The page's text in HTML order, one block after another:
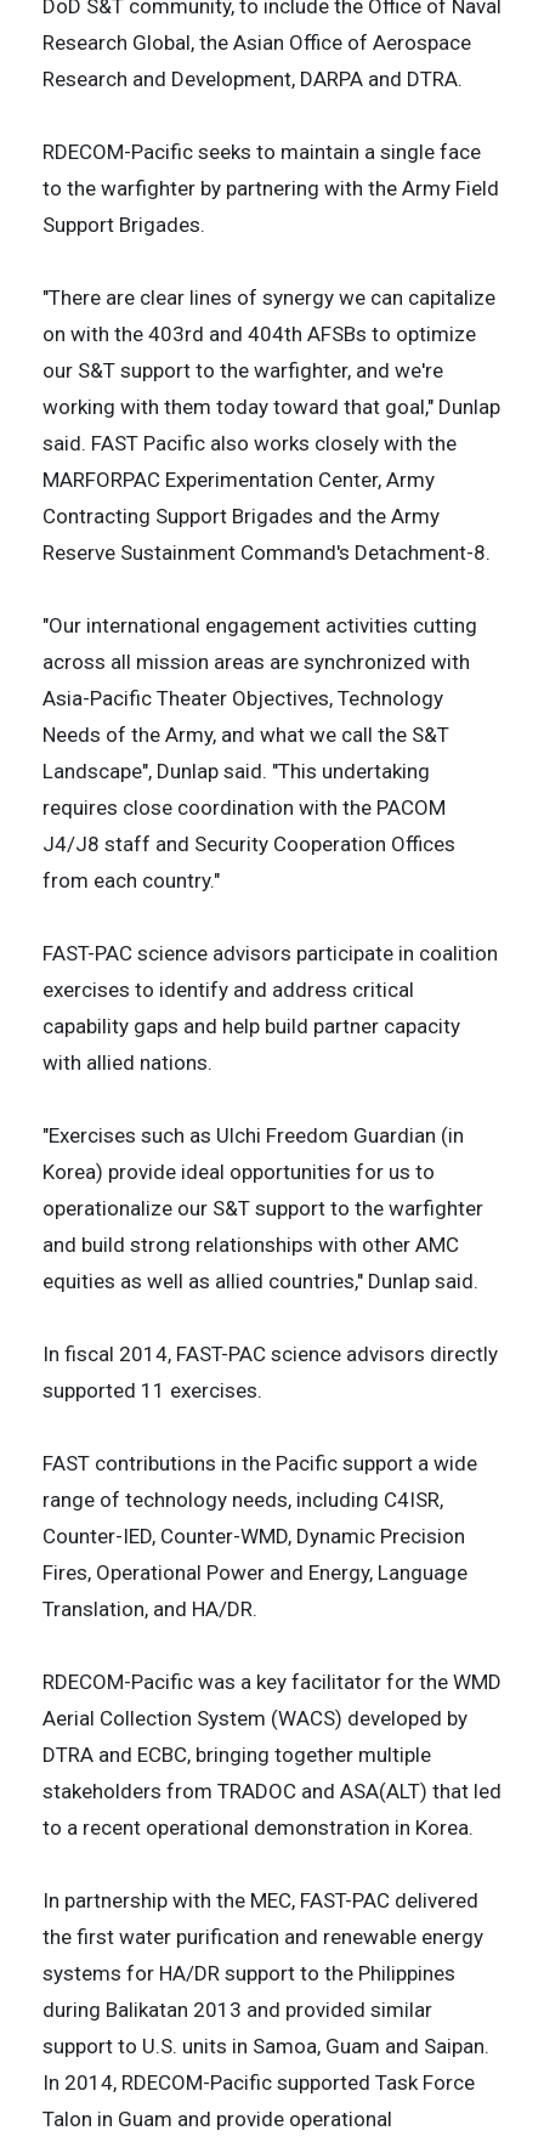
DoD S&T community, to include the Office of Naval
Research Global, the Asian Office of Aerospace
Research and Development, DARPA and DTRA.
RDECOM-Pacific seeks to maintain a single face
to the warfighter by partnering with the Army Field
Support Brigades.
"There are clear lines of synergy we can capitalize
on with the 403rd and 404th AFSBs to optimize
our S&T support to the warfighter, and we're
working with them today toward that goal," Dunlap
said. FAST Pacific also works closely with the
MARFORPAC Experimentation Center, Army
Contracting Support Brigades and the Army
Reserve Sustainment Command's Detachment-8.
"Our international engagement activities cutting
across all mission areas are synchronized with
Asia-Pacific Theater Objectives, Technology
Needs of the Army, and what we call the S&T
Landscape", Dunlap said. "This undertaking
requires close coordination with the PACOM
J4/J8 staff and Security Cooperation Offices
from each country."
FAST-PAC science advisors participate in coalition
exercises to identify and address critical
capability gaps and help build partner capacity
with allied nations.
"Exercises such as Ulchi Freedom Guardian (in
Korea) provide ideal opportunities for us to
operationalize our S&T support to the warfighter
and build strong relationships with other AMC
equities as well as allied countries," Dunlap said.
In fiscal 2014, FAST-PAC science advisors directly
supported 11 exercises.
FAST contributions in the Pacific support a wide
range of technology needs, including C4ISR,
Counter-IED, Counter-WMD, Dynamic Precision
Fires, Operational Power and Energy, Language
Translation, and HA/DR.
RDECOM-Pacific was a key facilitator for the WMD
Aerial Collection System (WACS) developed by
DTRA and ECBC, bringing together multiple
stakeholders from TRADOC and ASA(ALT) that led
to a recent operational demonstration in Korea.
In partnership with the MEC, FAST-PAC delivered
the first water purification and renewable energy
systems for HA/DR support to the Philippines
during Balikatan 2013 and provided similar
support to U.S. units in Samoa, Guam and Saipan.
In 2014, RDECOM-Pacific supported Task Force
Talon in Guam and provide operational